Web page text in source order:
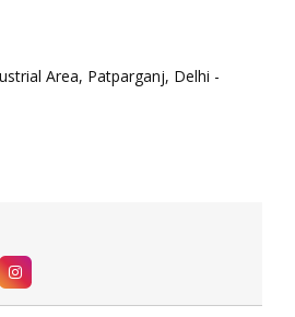
Area, Patparganj, Delhi -